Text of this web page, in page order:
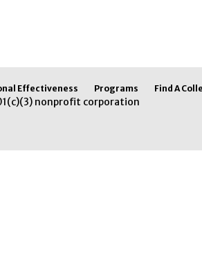
Effectiveness Programs Find A
nonprofit corporation